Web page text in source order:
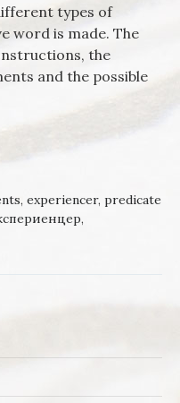
types of
word is made. The
the
and the possible
WORDS IN
SYNTACTIC
, experiencer, predicate
,